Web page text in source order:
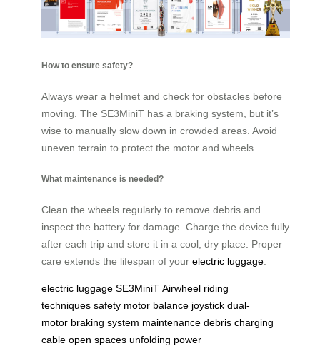
How to ensure safety?
Always wear a helmet and check for obstacles before
moving. The SE3MiniT has a braking system, but it’s
wise to manually slow down in crowded areas. Avoid
uneven terrain to protect the motor and wheels.
What maintenance is needed?
Clean the wheels regularly to remove debris and
inspect the battery for damage. Charge the device fully
after each trip and store it in a cool, dry place. Proper
care extends the lifespan of your electric luggage
electric luggage SE3MiniT Airwheel riding
techniques safety motor balance joystick dual-
motor braking system maintenance debris charging
cable open spaces unfolding power